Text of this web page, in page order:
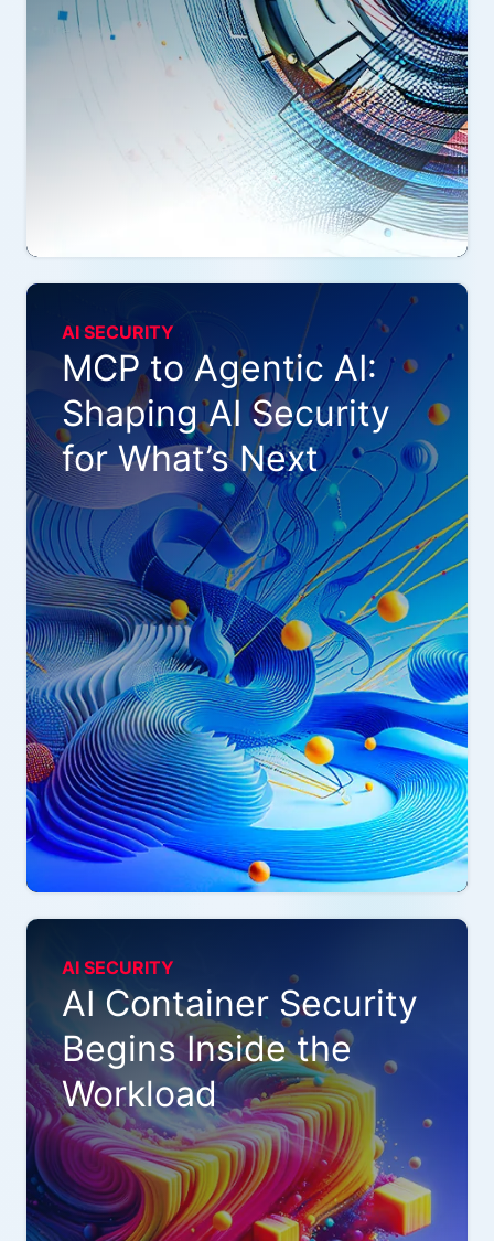
AI SECURITY
MCP to Agentic AI:
Shaping AI Security
for What’s Next
AI SECURITY
AI Container Security
Begins Inside the
Workload